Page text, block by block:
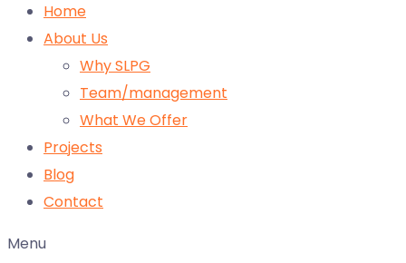
Home
About Us
Why SLPG
Team/management
What We Offer
Projects
Blog
Contact
Menu